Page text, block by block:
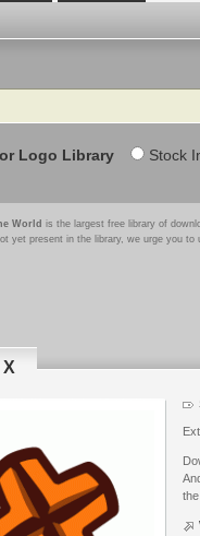
Logo Library Stock
World is the largest free library of
yet present in the library, we urge you